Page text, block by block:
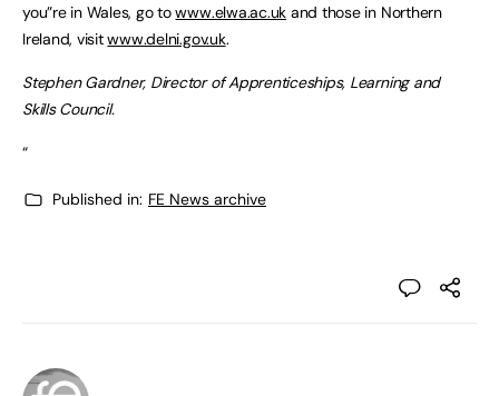
you”re in Wales, go towww.elwa.ac.uk and those in Northern
Ireland, visitwww.delni.gov.uk.
Stephen Gardner, Director of Apprenticeships, Learning and
Skills Council.
“
Published in: FE News archive